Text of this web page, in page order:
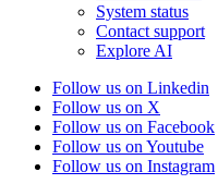
System status
Contact support
Explore AI
Follow us on Linkedin
Follow us on X
Follow us on Facebook
Follow us on Youtube
Follow us on Instagram